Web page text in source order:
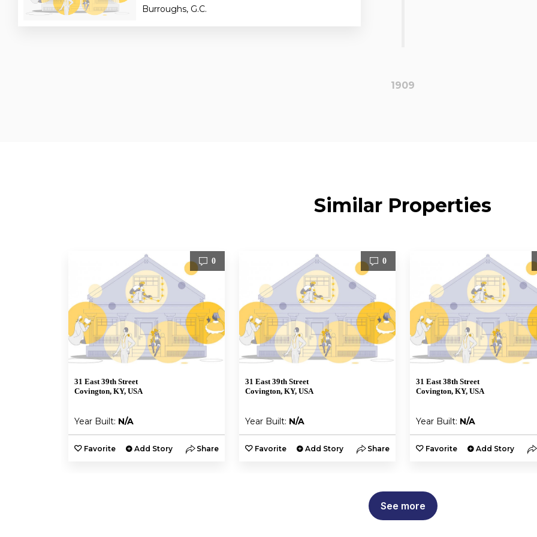
Burroughs, G.C.
1909
Similar Properties
0
31 East 39th Street
Covington, KY, USA
Year Built: N/A
Favorite Add Story Share
0
31 East 39th Street
Covington, KY, USA
Year Built: N/A
Favorite Add Story Share
31 East 38th Street
Covington, KY, USA
Year Built: N/A
Favorite Add Story
See more